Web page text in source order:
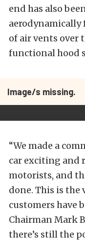
end has also
of air vents over
functional hood
Image/s missing.
“We made a
car exciting and
motorists, and
done. This is the
customers have
Chairman Mark
there’s still the